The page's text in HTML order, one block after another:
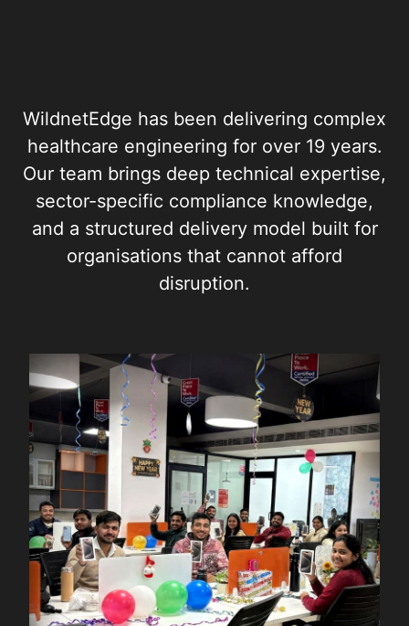
WildnetEdge has been delivering complex
healthcare engineering for over 19 years.
Our team brings deep technical expertise,
sector-specific compliance knowledge,
and a structured delivery model built for
organisations that cannot afford
disruption.